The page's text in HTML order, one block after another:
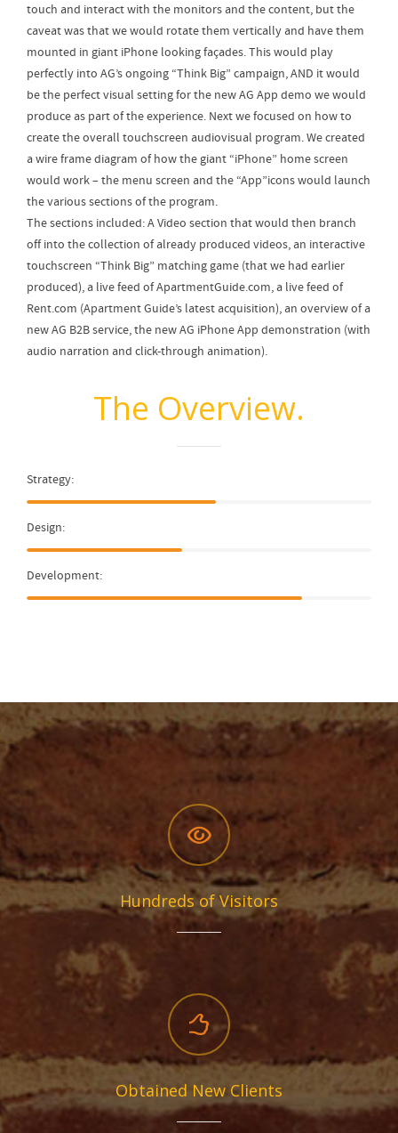
touch and interact with the monitors and the content, but the
caveat was that we would rotate them vertically and have them
mounted in giant iPhone looking façades. This would play
perfectly into AG’s ongoing “Think Big” campaign, AND it would
be the perfect visual setting for the new AG App demo we would
produce as part of the experience. Next we focused on how to
create the overall touchscreen audiovisual program. We created
a wire frame diagram of how the giant “iPhone” home screen
would work – the menu screen and the “App”icons would launch
the various sections of the program.
The sections included: A Video section that would then branch
off into the collection of already produced videos, an interactive
touchscreen “Think Big” matching game (that we had earlier
produced), a live feed of ApartmentGuide.com, a live feed of
Rent.com (Apartment Guide’s latest acquisition), an overview of a
new AG B2B service, the new AG iPhone App demonstration (with
audio narration and click-through animation).
The Overview.
Strategy:
Design:
Development:
Hundreds of Visitors
Obtained New Clients